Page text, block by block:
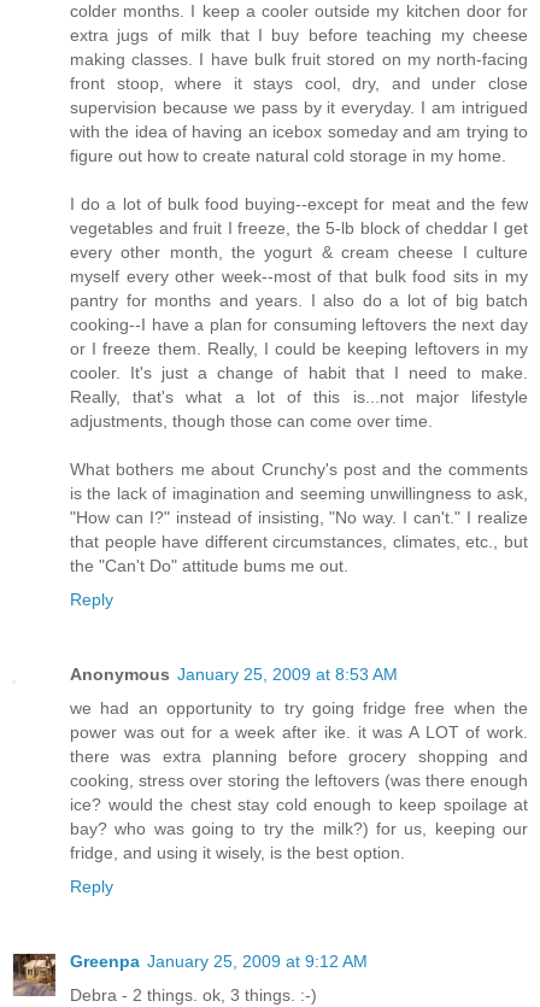
colder months. I keep a cooler outside my kitchen door for
extra jugs of milk that I buy before teaching my cheese
making classes. I have bulk fruit stored on my north-facing
front stoop, where it stays cool, dry, and under close
supervision because we pass by it everyday. I am intrigued
with the idea of having an icebox someday and am trying to
figure out how to create natural cold storage in my home.
I do a lot of bulk food buying--except for meat and the few
vegetables and fruit I freeze, the 5-lb block of cheddar I get
every other month, the yogurt & cream cheese I culture
myself every other week--most of that bulk food sits in my
pantry for months and years. I also do a lot of big batch
cooking--I have a plan for consuming leftovers the next day
or I freeze them. Really, I could be keeping leftovers in my
cooler. It's just a change of habit that I need to make.
Really, that's what a lot of this is...not major lifestyle
adjustments, though those can come over time.
What bothers me about Crunchy's post and the comments
is the lack of imagination and seeming unwillingness to ask,
"How can I?" instead of insisting, "No way. I can't." I realize
that people have different circumstances, climates, etc., but
the "Can't Do" attitude bums me out.
Reply
Anonymous January 25, 2009 at 8:53 AM
we had an opportunity to try going fridge free when the
power was out for a week after ike. it was A LOT of work.
there was extra planning before grocery shopping and
cooking, stress over storing the leftovers (was there enough
ice? would the chest stay cold enough to keep spoilage at
bay? who was going to try the milk?) for us, keeping our
fridge, and using it wisely, is the best option.
Reply
Greenpa January 25, 2009 at 9:12 AM
Debra - 2 things. ok, 3 things. :-)